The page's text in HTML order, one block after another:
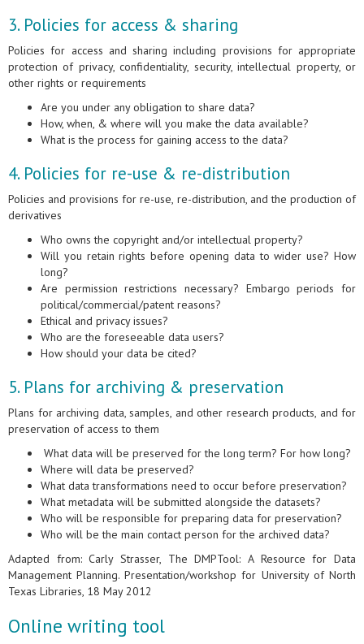
3. Policies for access & sharing
Policies for access and sharing including provisions for appropriate
protection of privacy, confidentiality, security, intellectual property, or
other rights or requirements
Are you under any obligation to share data?
How, when, & where will you make the data available?
What is the process for gaining access to the data?
4. Policies for re-use & re-distribution
Policies and provisions for re-use, re-distribution, and the production of
derivatives
Who owns the copyright and/or intellectual property?
Will you retain rights before opening data to wider use? How
long?
Are permission restrictions necessary? Embargo periods for
political/commercial/patent reasons?
Ethical and privacy issues?
Who are the foreseeable data users?
How should your data be cited?
5. Plans for archiving & preservation
Plans for archiving data, samples, and other research products, and for
preservation of access to them
What data will be preserved for the long term? For how long?
Where will data be preserved?
What data transformations need to occur before preservation?
What metadata will be submitted alongside the datasets?
Who will be responsible for preparing data for preservation?
Who will be the main contact person for the archived data?
Adapted from: Carly Strasser, The DMPTool: A Resource for Data
Management Planning. Presentation/workshop for University of North
Texas Libraries, 18 May 2012
Online writing tool